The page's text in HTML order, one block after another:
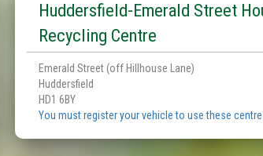
Huddersfield-Emerald Street
Recycling Centre
Emerald Street (off Hillhouse Lane)
Huddersfield
HD1 6BY
You must register your vehicle to use these